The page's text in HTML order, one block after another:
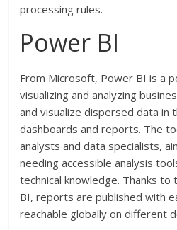
processing rules.
Power BI
From Microsoft, Power BI is a
visualizing and analyzing
and visualize dispersed data in
dashboards and reports. The
analysts and data specialists,
needing accessible analysis
technical knowledge. Thanks
BI, reports are published with
reachable globally on different